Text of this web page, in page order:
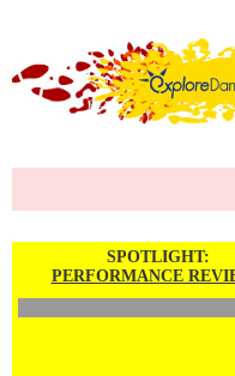
SPOTLIGHT:
PERFORMANCE